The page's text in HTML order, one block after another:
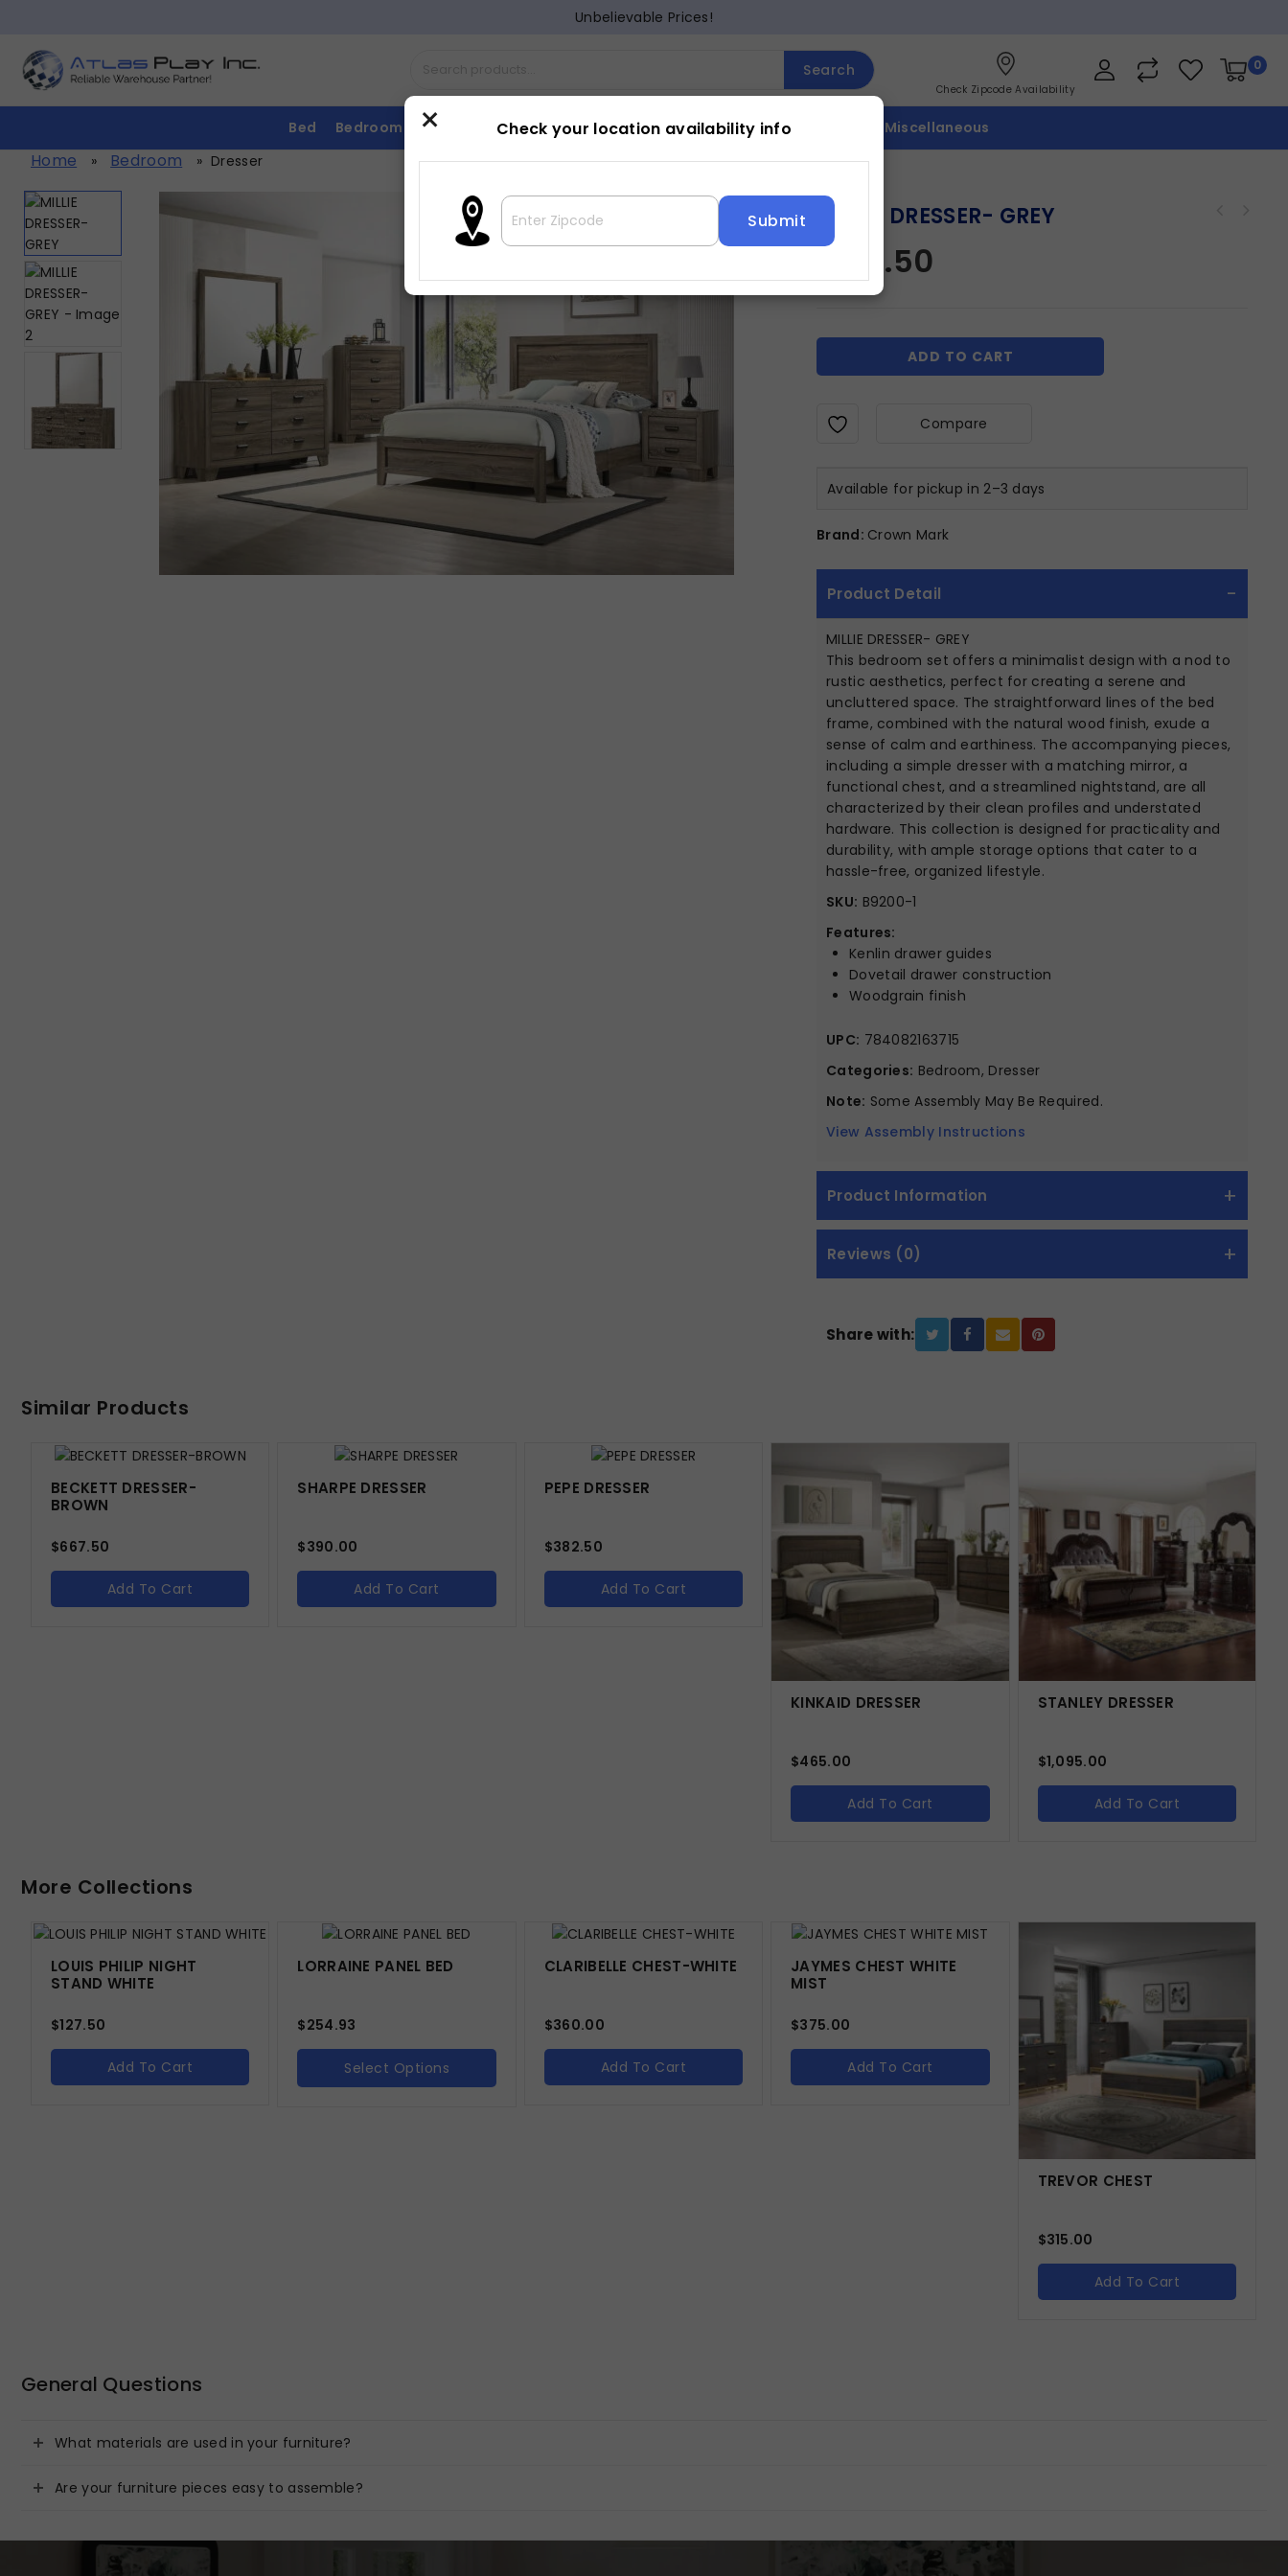
Unbelievable Prices!
Search
Check Zipcode Availability
0
Bed Bedroom Cocktail Counter Dining Dining Entertainment Miscellaneous
Home » Bedroom » Dresser
MILLIE DRESSER- GREY
307.50
ADD TO CART
Compare
Available for pickup in 2–3 days
Brand: Crown Mark
Product Detail
MILLIE DRESSER- GREY
This bedroom set offers a minimalist design with a nod to
rustic aesthetics, perfect for creating a serene and
uncluttered space. The straightforward lines of the bed
frame, combined with the natural wood finish, exude a
sense of calm and earthiness. The accompanying pieces,
including a simple dresser with a matching mirror, a
functional chest, and a streamlined nightstand, are all
characterized by their clean profiles and understated
hardware. This collection is designed for practicality and
durability, with ample storage options that cater to a
hassle-free, organized lifestyle.
SKU: B9200-1
Features:
Kenlin drawer guides
Dovetail drawer construction
Woodgrain finish
UPC: 784082163715
Categories: Bedroom, Dresser
Note: Some Assembly May Be Required.
View Assembly Instructions
Product Information
Reviews (0)
Share with:
Similar Products
BECKETT DRESSER-
BROWN
$667.50
Add To Cart
SHARPE DRESSER
$390.00
Add To Cart
PEPE DRESSER
$382.50
Add To Cart
KINKAID DRESSER
$465.00
Add To Cart
STANLEY DRESSER
$1,095.00
Add To Cart
More Collections
LOUIS PHILIP NIGHT
STAND WHITE
$127.50
Add To Cart
LORRAINE PANEL BED
$254.93
Select Options
CLARIBELLE CHEST-WHITE
$360.00
Add To Cart
JAYMES CHEST WHITE
MIST
$375.00
Add To Cart
TREVOR CHEST
$315.00
Add To Cart
General Questions
What materials are used in your furniture?
Are your furniture pieces easy to assemble?
× Check your location availability info